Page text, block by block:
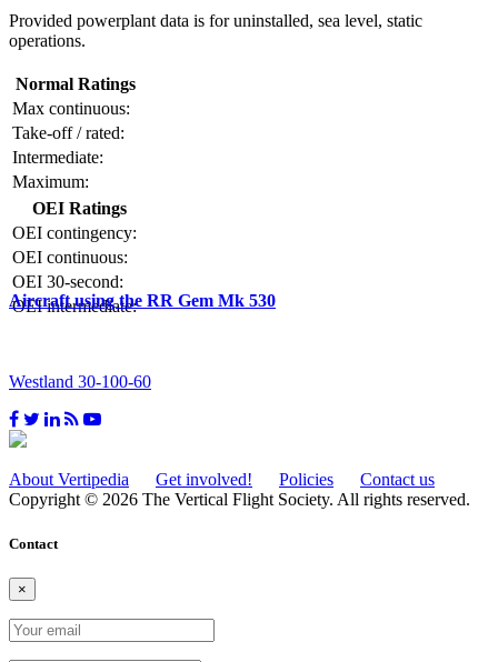
Provided powerplant data is for uninstalled, sea level, static
operations.
Normal Ratings
Max continuous:
Take-off / rated:
Intermediate:
Maximum:
OEI Ratings
OEI contingency:
OEI continuous:
OEI 30-second:
OEI intermediate:
Aircraft using the RR Gem Mk 530
Westland 30-100-60
About Vertipedia Get involved! Policies
Contact us
Copyright © 2026 The Vertical Flight Society. All rights reserved.
Contact
×